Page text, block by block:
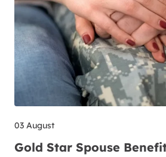
03 August
Gold Star Spouse